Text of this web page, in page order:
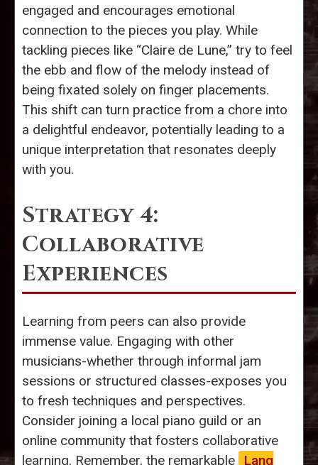
engaged and encourages emotional
connection to the pieces you play. While
tackling pieces like “Claire de Lune,” try to feel
the ebb and flow of the melody instead of
being fixated solely on finger placements.
This shift can turn practice from a chore into
a delightful endeavor, potentially leading to a
unique interpretation that resonates deeply
with you.
Strategy 4:
Collaborative
Experiences
Learning from peers can also provide
immense value. Engaging with other
musicians-whether through informal jam
sessions or structured classes-exposes you
to fresh techniques and perspectives.
Consider joining a local piano guild or an
online community that fosters collaborative
learning. Remember, the remarkable
Lang